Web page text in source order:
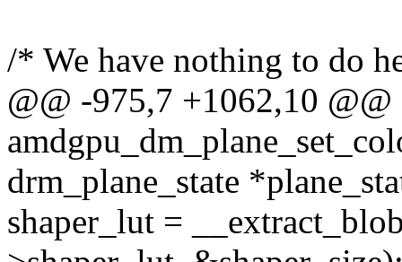
/* We have nothing to do
@@ -975,7 +1062,10 @@
drm_plane_state
shaper_lut =